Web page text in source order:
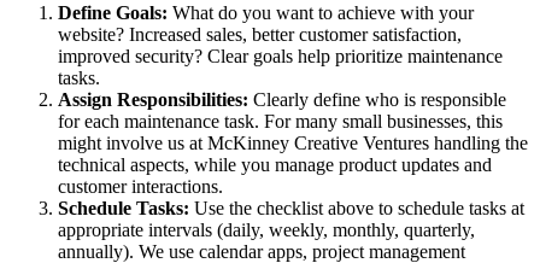
Define Goals: What do you want to achieve with your
website? Increased sales, better customer satisfaction,
improved security? Clear goals help prioritize maintenance
tasks.
Assign Responsibilities: Clearly define who is responsible
for each maintenance task. For many small businesses, this
might involve us at McKinney Creative Ventures handling the
technical aspects, while you manage product updates and
customer interactions.
Schedule Tasks: Use the checklist above to schedule tasks at
appropriate intervals (daily, weekly, monthly, quarterly,
annually). We use calendar apps, project management